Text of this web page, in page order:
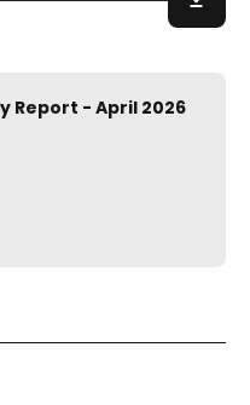
Report - April 2026